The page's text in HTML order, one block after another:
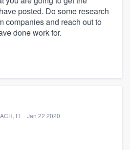
posted. Do some research
companies and reach out to
done work for.
FL · Jan 22 2020